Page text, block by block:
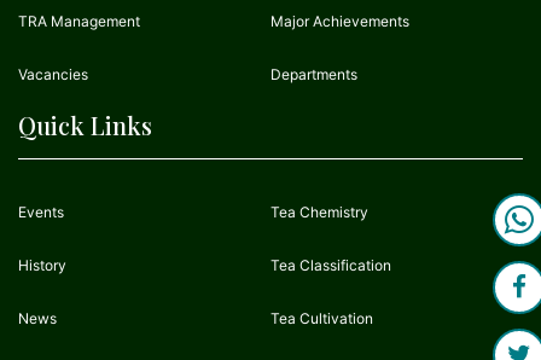
TRA Management
Vacancies
Major Achievements
Departments
Quick Links
Events
History
News
Tea Chemistry
Tea Classification
Tea Cultivation